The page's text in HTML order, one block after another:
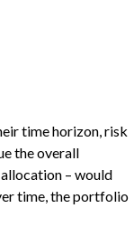
time horizon, risk
the overall
– would
time, the portfolio